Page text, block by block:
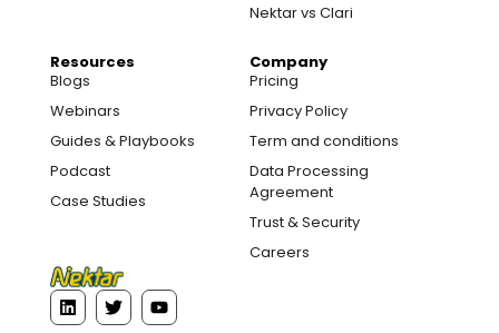
Nektar vs Clari
Resources
Blogs
Webinars
Guides & Playbooks
Podcast
Case Studies
Company
Pricing
Privacy Policy
Term and conditions
Data Processing
Agreement
Trust & Security
Careers
L
i
T
w
Y
o